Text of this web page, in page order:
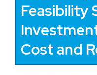
Feasibility
Cost and